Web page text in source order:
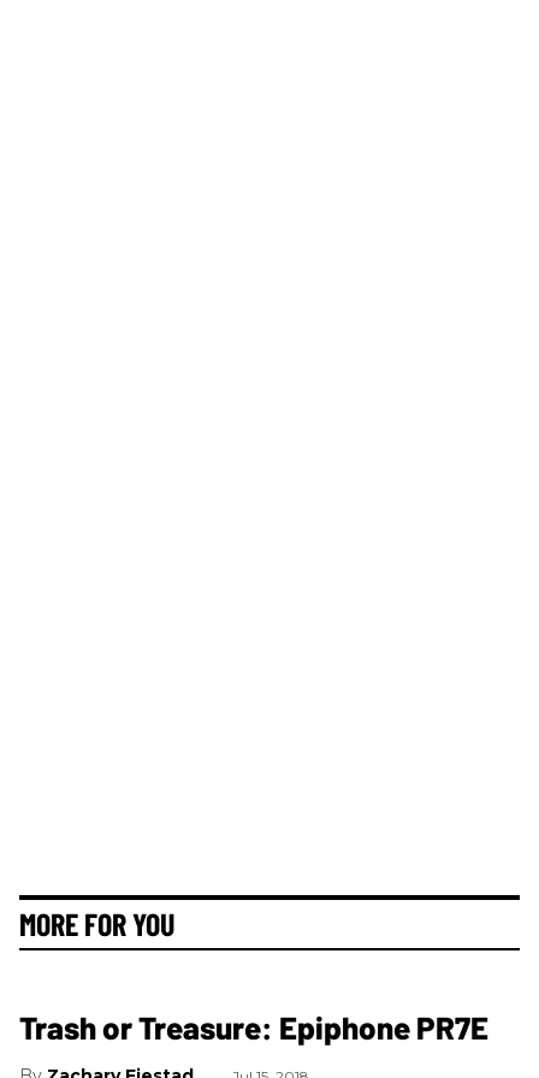
MORE FOR YOU
Trash or Treasure: Epiphone PR7E